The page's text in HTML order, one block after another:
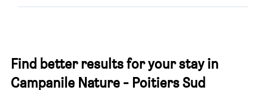
Find better results for your stay in
Campanile Nature - Poitiers Sud